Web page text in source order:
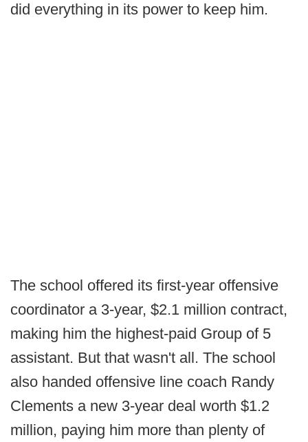
did everything in its power to keep him.
The school offered its first-year offensive
coordinator a 3-year, $2.1 million contract,
making him the highest-paid Group of 5
assistant. But that wasn't all. The school
also handed offensive line coach Randy
Clements a new 3-year deal worth $1.2
million, paying him more than plenty of